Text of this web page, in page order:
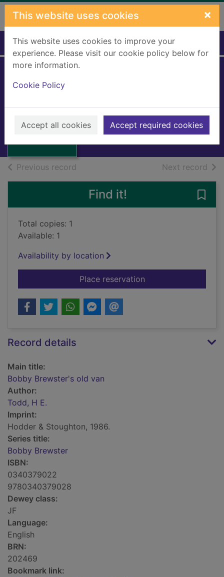
Skip to main content
This website uses cookies ×
This website uses cookies to improve your
experience. Please visit our cookie policy below for
more information.
Cookie Policy
Accept all cookies Accept required cookies
Home Full display
Bobby Brewster's
1986
Previous record Next record of
Find it!
Total copies: 1
Available: 1
Availability by location
Place reservationfor Bobby
Record details
Main title:
Bobby Brewster's old van
Author:
Todd, H E.
Imprint:
Hodder & Stoughton, 1986.
Series title:
Bobby Brewster
ISBN:
0340379022
9780340379028
Dewey class:
JF
Language:
English
BRN:
202469
Bookmark link: